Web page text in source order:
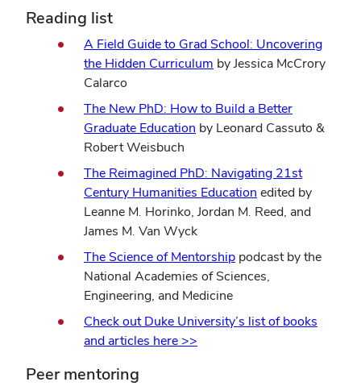
Reading list
A Field Guide to Grad School: Uncovering
the Hidden Curriculum by Jessica McCrory
Calarco
The New PhD: How to Build a Better
Graduate Education by Leonard Cassuto &
Robert Weisbuch
The Reimagined PhD: Navigating 21st
Century Humanities Education (opens
in
window)
edited by
Leanne M. Horinko, Jordan M. Reed, and
James M. Van Wyck
The Science of Mentorship podcast by the
National Academies of Sciences,
Engineering, and Medicine
Check out Duke University’s list of books
and articles here >>
Peer mentoring